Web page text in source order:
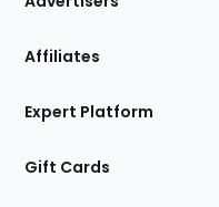
Affiliates
Expert Platform
Gift Cards